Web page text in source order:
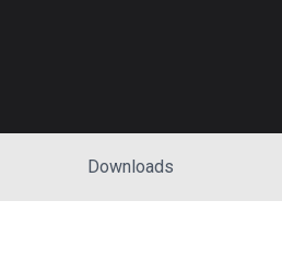
Downloads